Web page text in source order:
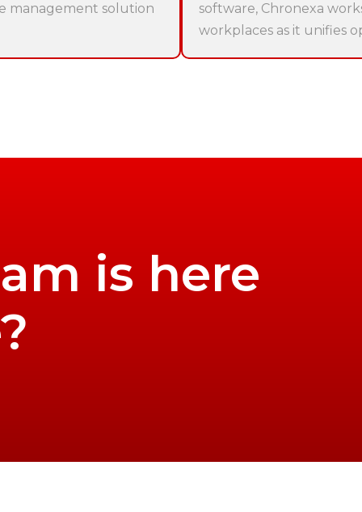
management solution
software, Chronexa
workplaces as it unifies
is here